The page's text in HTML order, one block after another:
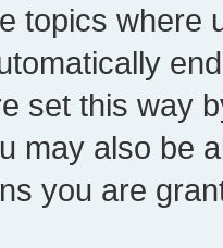
topics where
set this way
may also be
you are